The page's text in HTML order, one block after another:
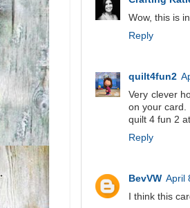
Wow, this is
Reply
quilt4fun2
Very clever
on your card.
quilt 4 fun 2
Reply
BevVW April
I think this